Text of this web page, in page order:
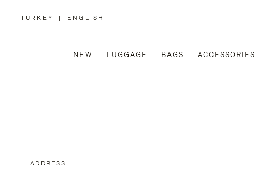
TURKEY
,
| ENGLISH
NEW LUGGAGE BAGS ACCESSORIES
ADDRESS